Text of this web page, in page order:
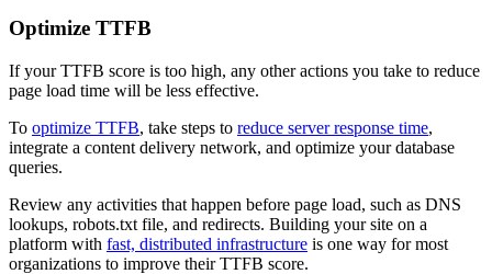
Optimize TTFB
If your TTFB score is too high, any other actions you take to reduce
page load time will be less effective.
To optimize TTFB, take steps to reduce server response time,
integrate a content delivery network, and optimize your database
queries.
Review any activities that happen before page load, such as DNS
lookups, robots.txt file, and redirects. Building your site on a
platform with fast, distributed infrastructure is one way for most
organizations to improve their TTFB score.